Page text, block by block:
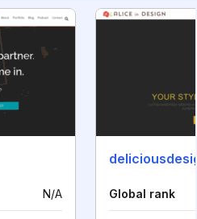
N/A Global rank